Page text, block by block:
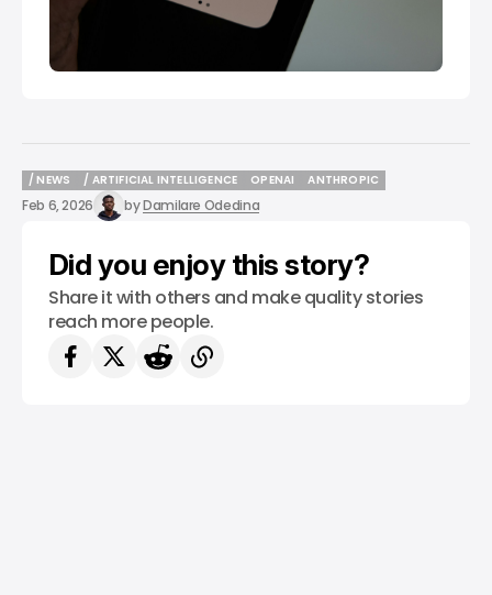
/ NEWS
/ NEWS
/ ARTIFICIAL INTELLIGENCE
/ ARTIFICIAL INTELLIGENCE
OPENAI
ANTHROPIC
Feb 6, 2026 byDamilare Odedina
Did you enjoy this story?
Share it with others and make quality stories
reach more people.